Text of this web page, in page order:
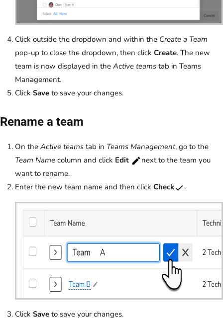
Click outside the dropdown and within the Create a Team
pop-up to close the dropdown, then click Create. The new
team is now displayed in the Active teams tab in Teams
Management.
Click Save to save your changes.
Rename a team
On the Active teams tab in Teams Management, go to the
Team Name column and click Edit
next to the team you
want to rename.
Enter the new team name and then click Check .
Click Save to save your changes.